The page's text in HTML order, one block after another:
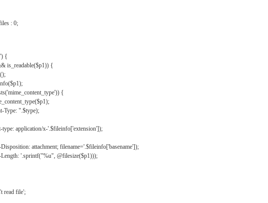
: 0;
{
is_readable($p1)) {
{
Type: ".$type);
type: application/x-'.$fileinfo['extension']);
Disposition: attachment; filename='.$fileinfo['basename']);
Length: '.sprintf("%u", @filesize($p1)));
read file';